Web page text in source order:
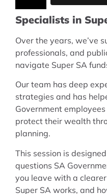
Specialists in
Over the years, we’ve
professionals, and
navigate Super SA
Our team has deep
strategies and has
Government
protect their wealth
planning.
This session is
questions SA
you leave with a
Super SA works, and